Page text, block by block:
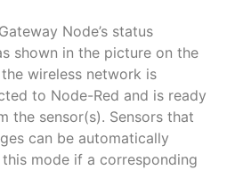
Node’s status
shown in the picture on the
wireless network is
to Node-Red and is ready
the sensor(s). Sensors that
can be automatically
mode if a corresponding